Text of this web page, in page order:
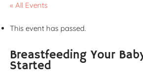
« All Events
This event has passed.
Breastfeeding Your
Started